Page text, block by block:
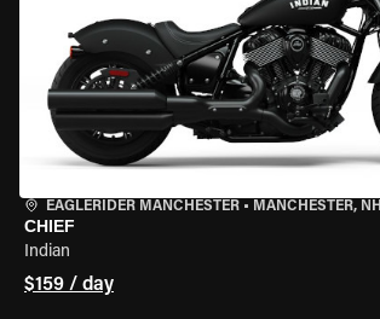
EAGLERIDER MANCHESTER • MANCHESTER, NH
CHIEF
Indian
$159 / day